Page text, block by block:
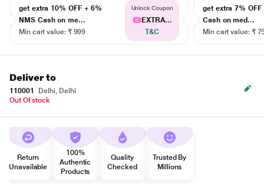
get extra 10% OFF + 6%
NMS Cash on me...
Min cart value: ₹ 999
Unlock Coupon
EXTRA...
T&C
get extra 7% OFF
Cash on med...
Min cart value: ₹
Deliver to
110001
Delhi, Delhi
Out Of stock
Return
Unavailable
100%
Authentic
Products
Quality
Checked
Trusted By
Millions